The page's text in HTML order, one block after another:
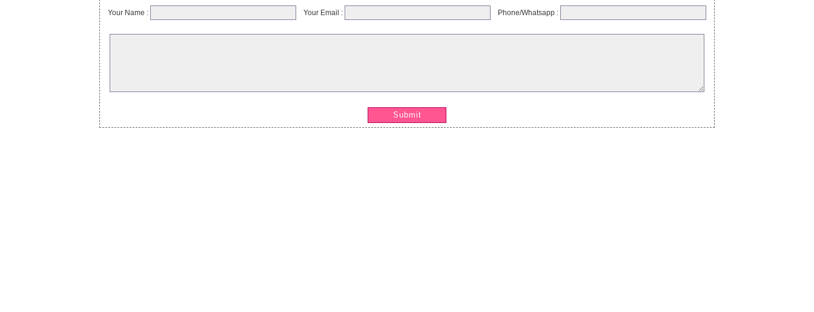
Your Name : Your Email : Phone/Whatsapp :
Submit